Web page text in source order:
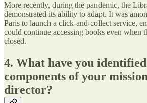
More recently, during the pandemic, the
demonstrated its ability to adapt. It was
Paris to launch a click-and-collect service,
could continue accessing books even when
closed.
4. What have you
components of your
director?